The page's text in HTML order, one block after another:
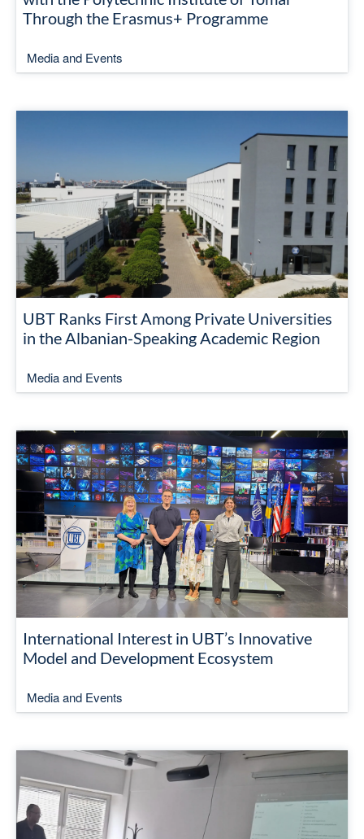
Through the Erasmus+ Programme
Media and Events
UBT Ranks First Among Private Universities
in the Albanian-Speaking Academic Region
Media and Events
International Interest in UBT’s Innovative
Model and Development Ecosystem
Media and Events